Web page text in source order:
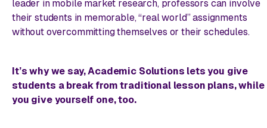
leader in mobile market research, professors can involve
their students in memorable, “real world” assignments
without overcommitting themselves or their schedules.
It’s why we say, Academic Solutions lets you give
students a break from traditional lesson plans,while
you give yourself one, too.